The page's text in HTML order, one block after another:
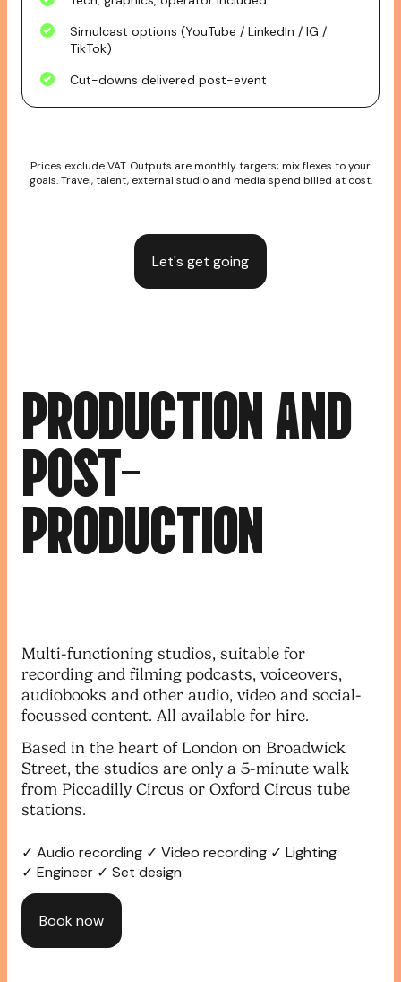
Simulcast options (YouTube / LinkedIn / IG /
TikTok)
Cut-downs delivered post-event
Prices exclude VAT. Outputs are monthly targets; mix flexes to your
goals. Travel, talent, external studio and media spend billed at cost.
Let's get going
PRODUCTIONAND
POST-
PRODUCTION
Multi-functioning studios, suitable for
recording and filming podcasts, voiceovers,
audiobooks and other audio, video and social-
focussed content. All available for hire.
Based in the heart of London on Broadwick
Street, the studios are only a 5-minute walk
from Piccadilly Circus or Oxford Circus tube
stations.
✓ Audio recording ✓ Video recording ✓ Lighting
✓ Engineer ✓ Set design
Book now